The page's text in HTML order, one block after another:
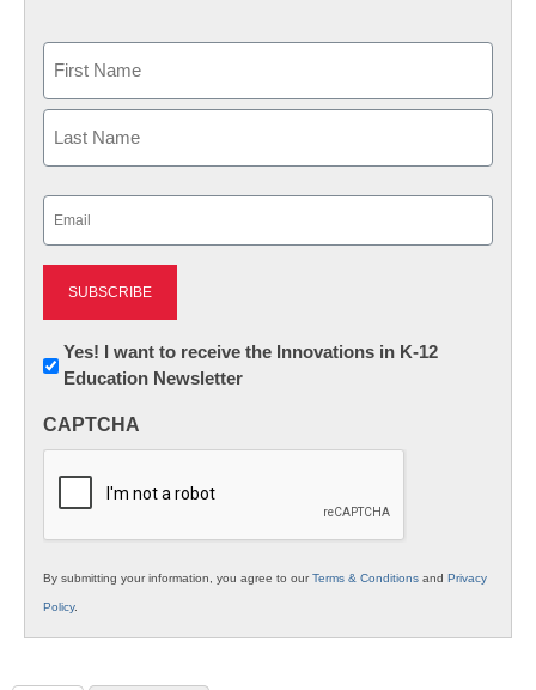
First
Newsletter:
Innovations
K12
Yes! I want to receive the Innovations in K-12
Education Newsletter
CAPTCHA
By submitting your information, you agree to ourTerms & Conditions and Privacy
Policy.